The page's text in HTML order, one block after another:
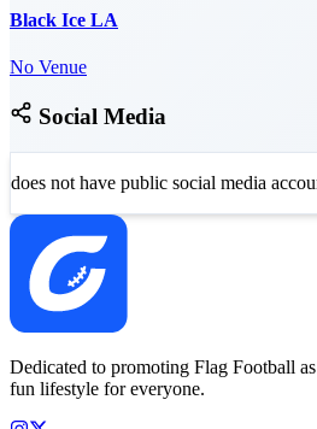
Black Ice LA
No Venue
Social Media
does not have public social media
Dedicated to promoting Flag Football
fun lifestyle for everyone.